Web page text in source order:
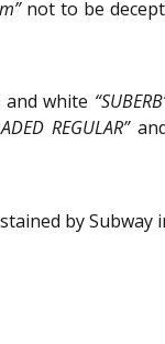
not to be
white
REGULAR”
by